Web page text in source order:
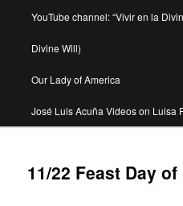
YouTube channel: “Vivir en la
Divine Will)
Our Lady of America
José Luis Acuña Videos on Luisa
11/22 Feast Day